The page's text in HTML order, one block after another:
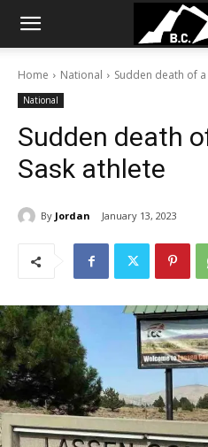
Home National Sudden death of
National
Sudden death
Sask athlete
By Jordan January 13, 2023